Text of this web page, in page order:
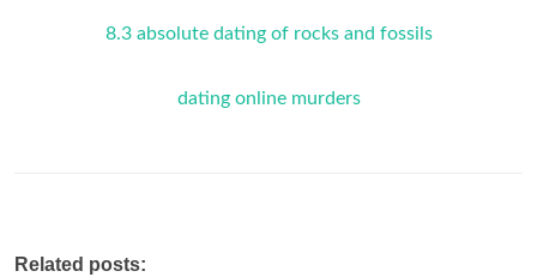
8.3 absolute dating of rocks and fossils
dating online murders
Related posts: